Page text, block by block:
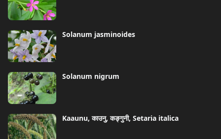
Solanum jasminoides
Solanum nigrum
Kaaunu, काउनु, कङ्गुनी, Setaria italica